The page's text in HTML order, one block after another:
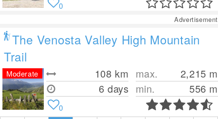
0
Advertisement
The Venosta Valley High Mountain
Trail
108 km
6 days
max. 2,215 m
min.
556 m
Moderate
0